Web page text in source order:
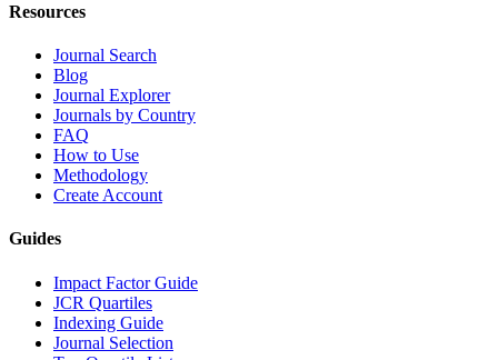
Resources
Journal Search
Blog
Journal Explorer
Journals by Country
FAQ
How to Use
Methodology
Create Account
Guides
Impact Factor Guide
JCR Quartiles
Indexing Guide
Journal Selection